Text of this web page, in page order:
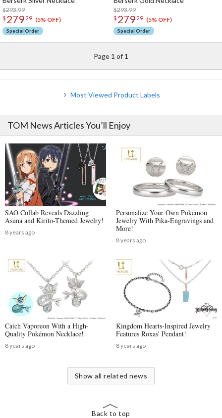
$293.99
$ 27929 (5% OFF)
Special Order
$293.99
$ 27929 (5% OFF)
Special Order
Page 1 of 1
Most Viewed Product Labels
TOM News Articles You’ll Enjoy
SAO Collab Reveals Dazzling
Asuna and Kirito-Themed Jewelry!
8 years ago
Personalize Your Own Pokémon
Jewelry With Pika-Engravings and
More!
8 years ago
Catch Vaporeon With a High-
Quality Pokémon Necklace!
8 years ago
Kingdom Hearts-Inspired Jewelry
Features Roxas' Pendant!
8 years ago
Show all related news
Back to top